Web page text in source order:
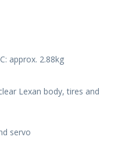
approx. 2.88kg
Lexan body, tires and
servo